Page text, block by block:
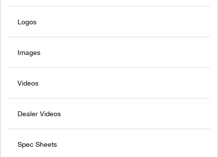
Logos
Images
Videos
Dealer Videos
Spec Sheets